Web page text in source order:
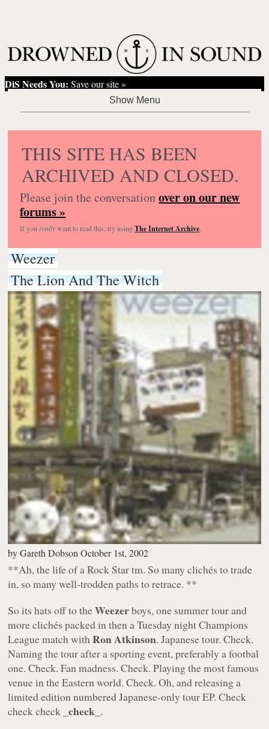
DiS Needs You: Save our site »
THIS SITE HAS BEEN
ARCHIVED AND CLOSED.
Please join the conversationover on our new
forums »
If you reallywant to read this, try usingThe Internet Archive.
Weezer
The Lion And The Witch
byGareth Dobson October 1st, 2002
**Ah, the life of a Rock Star tm. So many clichés to trade
in, so many well-trodden paths to retrace. **
So its hats off to theWeezerboys, one summer tour and
more clichés packed in then a Tuesday night Champions
League match withRon Atkinson. Japanese tour.Check.
Naming the tour after a sporting event, preferably a footbal
one.Check. Fan madness.Check. Playing the most famous
venue in the Eastern world.Check. Oh, and releasing a
limited edition numbered Japanese-only tour EP.Check
check check _check_ .